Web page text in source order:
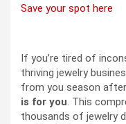
Save your spot here
If you’re tired of
thriving jewelry
from you season
is for you. This
thousands of jewelry